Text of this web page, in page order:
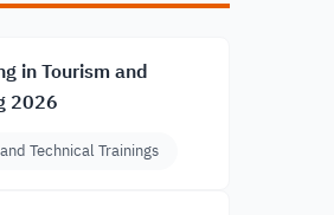
in Tourism and
2026
Technical Trainings